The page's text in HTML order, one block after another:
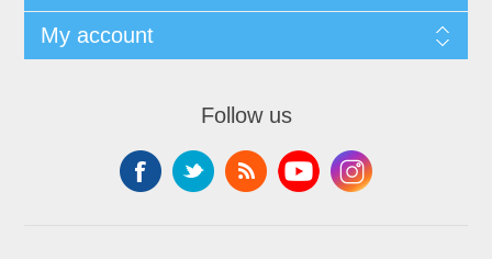
My account
Follow us